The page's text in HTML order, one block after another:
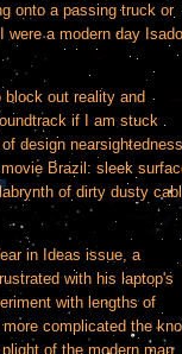
onto a passing truck or
were a modern day
out reality and
if I am stuck
design nearsightedness
Brazil: sleek
of dirty dusty
in Ideas issue, a
with his laptop's
with lengths of
complicated the
of the modern man.